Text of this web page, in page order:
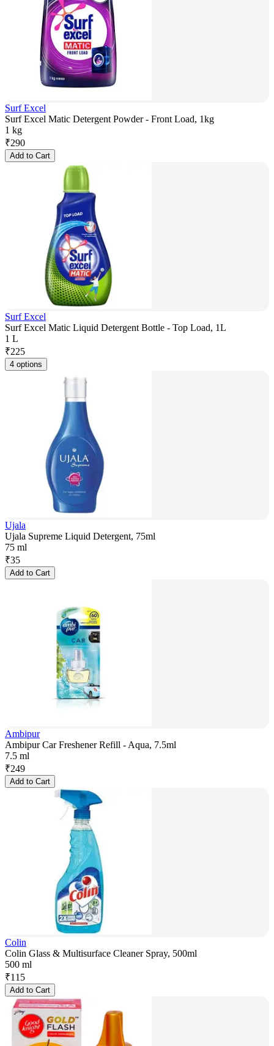
Surf Excel
Surf Excel Matic Detergent Powder - Front Load, 1kg
1 kg
₹290
Add to Cart
Surf Excel
Surf Excel Matic Liquid Detergent Bottle - Top Load, 1L
1 L
₹225
4 options
Ujala
Ujala Supreme Liquid Detergent, 75ml
75 ml
₹35
Add to Cart
Ambipur
Ambipur Car Freshener Refill - Aqua, 7.5ml
7.5 ml
₹249
Add to Cart
Colin
Colin Glass & Multisurface Cleaner Spray, 500ml
500 ml
₹115
Add to Cart